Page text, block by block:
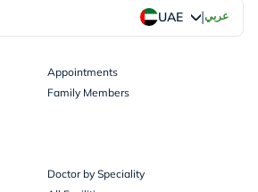
UAE |عربي
Appointments
Family Members
Doctor by Speciality